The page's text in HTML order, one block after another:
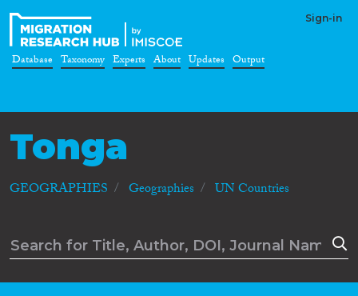
Sign-in
Database Taxonomy Experts About Updates Output
Tonga
GEOGRAPHIES Geographies UN Countries